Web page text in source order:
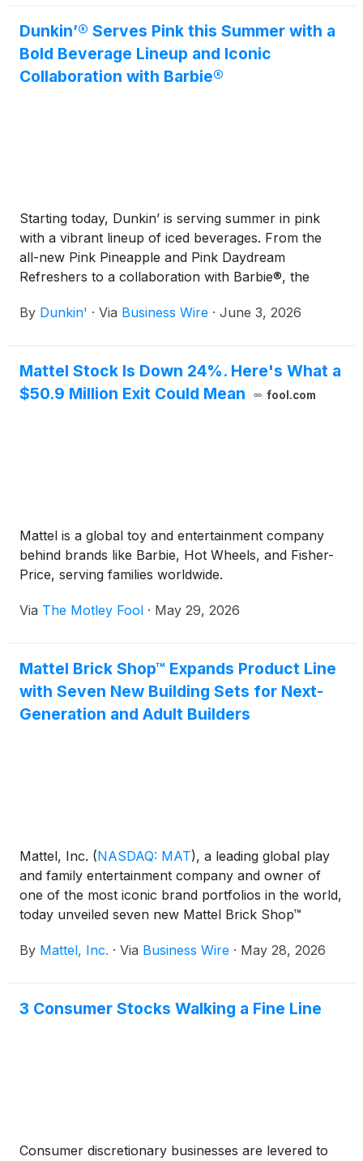
Dunkin’® Serves Pink this Summer with a
Bold Beverage Lineup and Iconic
Collaboration with Barbie®
Starting today, Dunkin’ is serving summer in pink
with a vibrant lineup of iced beverages. From the
all-new Pink Pineapple and Pink Daydream
Refreshers to a collaboration with Barbie®, the
Inc.(NASDAQ: MAT), Dunkin’ invites guests to sip
By Dunkin' · Via Business Wire · June 3, 2026
Mattel Stock Is Down 24%. Here's What a
$50.9 Million Exit Could Mean
fool.com
Mattel is a global toy and entertainment company
behind brands like Barbie, Hot Wheels, and Fisher-
Price, serving families worldwide.
Via The Motley Fool · May 29, 2026
Mattel Brick Shop™ Expands Product Line
with Seven New Building Sets for Next-
Generation and Adult Builders
Mattel, Inc. (NASDAQ: MAT), a leading global play
and family entertainment company and owner of
one of the most iconic brand portfolios in the world,
today unveiled seven new Mattel Brick Shop™
year yet. The new Premium, Elite, and Speed Series
broader 2026 lineup signals Mattel Brick Shop's
By Mattel, Inc. · Via Business Wire · May 28, 2026
3 Consumer Stocks Walking a Fine Line
Consumer discretionary businesses are levered to